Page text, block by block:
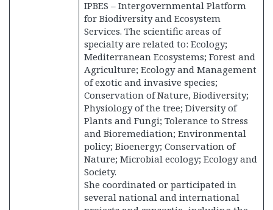
IPBES – Intergovernmental Platform
for Biodiversity and Ecosystem
Services. The scientific areas of
specialty are related to: Ecology;
Mediterranean Ecosystems; Forest and
Agriculture; Ecology and Management
of exotic and invasive species;
Conservation of Nature, Biodiversity;
Physiology of the tree; Diversity of
Plants and Fungi; Tolerance to Stress
and Bioremediation; Environmental
policy; Bioenergy; Conservation of
Nature; Microbial ecology; Ecology and
Society.
She coordinated or participated in
several national and international